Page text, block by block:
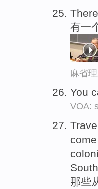
有一
麻省
You
VOA:
那些